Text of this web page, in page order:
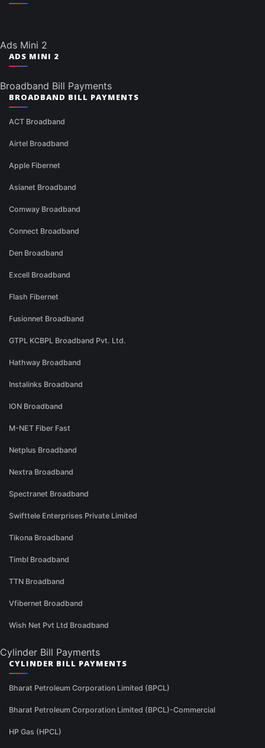
Ads Mini 2
ADS MINI 2
Broadband Bill Payments
BROADBAND BILL PAYMENTS
ACT Broadband
Airtel Broadband
Apple Fibernet
Asianet Broadband
Comway Broadband
Connect Broadband
Den Broadband
Excell Broadband
Flash Fibernet
Fusionnet Broadband
GTPL KCBPL Broadband Pvt. Ltd.
Hathway Broadband
Instalinks Broadband
ION Broadband
M-NET Fiber Fast
Netplus Broadband
Nextra Broadband
Spectranet Broadband
Swifttele Enterprises Private Limited
Tikona Broadband
Timbl Broadband
TTN Broadband
Vfibernet Broadband
Wish Net Pvt Ltd Broadband
Cylinder Bill Payments
CYLINDER BILL PAYMENTS
Bharat Petroleum Corporation Limited (BPCL)
Bharat Petroleum Corporation Limited (BPCL)-Commercial
HP Gas (HPCL)